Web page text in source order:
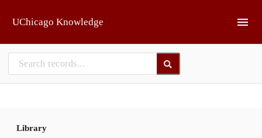
UChicago Knowledge
Library